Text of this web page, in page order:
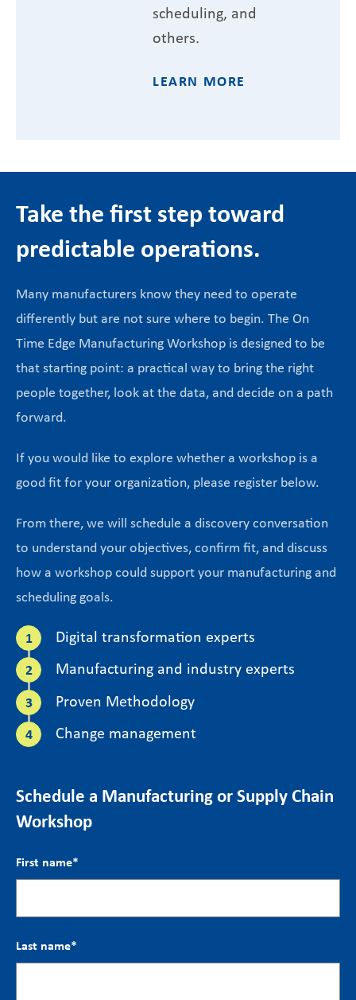
scheduling, and
others.
LEARN MORE
Take the first step toward
predictable operations.
Many manufacturers know they need to operate
differently but are not sure where to begin. The On
Time Edge Manufacturing Workshop is designed to be
that starting point: a practical way to bring the right
people together, look at the data, and decide on a path
forward.
If you would like to explore whether a workshop is a
good fit for your organization, please register below.
From there, we will schedule a discovery conversation
to understand your objectives, confirm fit, and discuss
how a workshop could support your manufacturing and
scheduling goals.
Digital transformation experts
Manufacturing and industry experts
Proven Methodology
Change management
Schedule a Manufacturing or Supply Chain
Workshop
First name*
Last name*